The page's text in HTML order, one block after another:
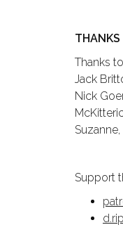
THANKS
Thanks
Jack
Nick
Support